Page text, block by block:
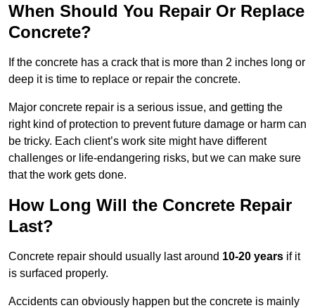
When Should You Repair Or Replace
Concrete?
If the concrete has a crack that is more than 2 inches long or
deep it is time to replace or repair the concrete.
Major concrete repair is a serious issue, and getting the
right kind of protection to prevent future damage or harm can
be tricky. Each client’s work site might have different
challenges or life-endangering risks, but we can make sure
that the work gets done.
How Long Will the Concrete Repair
Last?
Concrete repair should usually last around 10-20 years if it
is surfaced properly.
Accidents can obviously happen but the concrete is mainly